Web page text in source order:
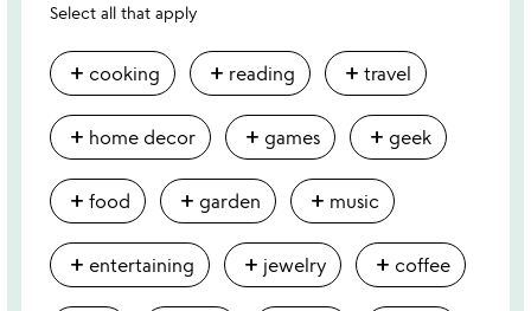
Select all that apply
add cooking add reading add travel
add home decor add games add geek
add food add garden add music
add entertaining add jewelry add coffee